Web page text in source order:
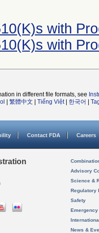
with
with
in different file formats, see
繁體中文 Tiếng Việt| 한국어
Contact FDA Careers
Advisory
Science &
Regulatory
Safety
News &